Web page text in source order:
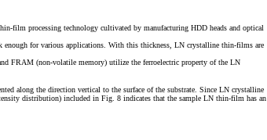
film processing technology cultivated by manufacturing HDD heads and optical
for various applications. With this thickness, LN crystalline thin-films are
FRAM (non-volatile memory) utilize the ferroelectric property of the LN
along the direction vertical to the surface of the substrate. Since LN crystalline
distribution) included in Fig. 8 indicates that the sample LN thin-film has an